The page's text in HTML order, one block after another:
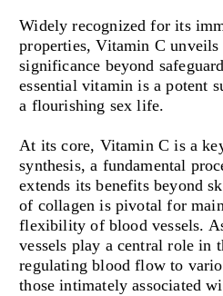
Widely recognized for its
properties, Vitamin C
significance beyond
essential vitamin is a potent
a flourishing sex life.
At its core, Vitamin C is a
synthesis, a fundamental
extends its benefits beyond
of collagen is pivotal for
flexibility of blood vessels.
vessels play a central role in
regulating blood flow to
those intimately associated